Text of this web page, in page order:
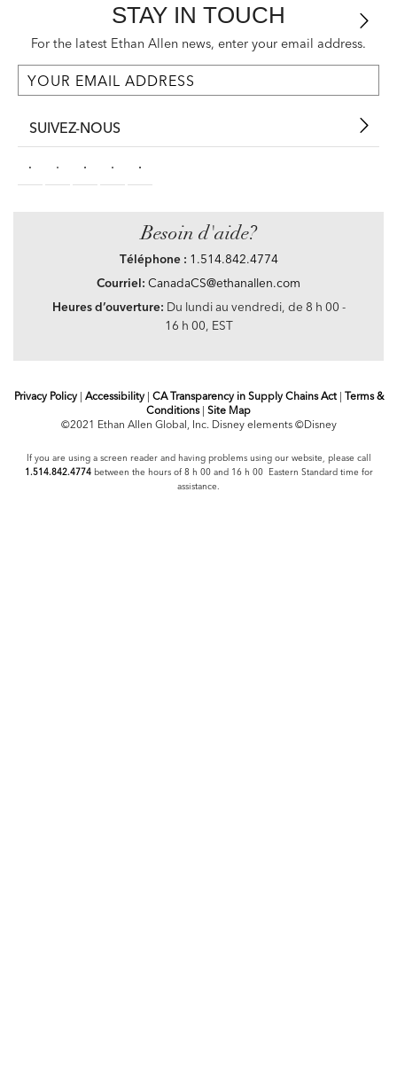
STAY IN TOUCH
For the latest Ethan Allen news, enter your email address.
SUIVEZ-NOUS
Besoin d'aide?
Téléphone : 1.514.842.4774
Courriel: CanadaCS@ethanallen.com
Heures d’ouverture: Du lundi au vendredi, de 8 h 00 -
16 h 00, EST
Privacy Policy| Accessibility| CA Transparency in Supply Chains Act| Terms &
Conditions| Site Map
©2021 Ethan Allen Global, Inc. Disney elements ©Disney
If you are using a screen reader and having problems using our website, please call
1.514.842.4774between the hours of 8 h 00 and 16 h 00 Eastern Standard time for
assistance.